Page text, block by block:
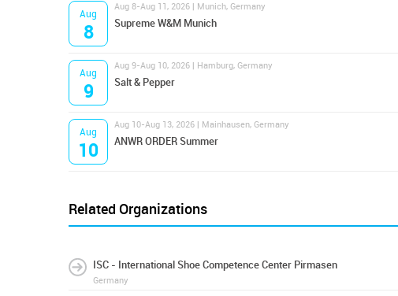
Aug
8
Aug 8-Aug 11, 2026 | Munich, Germany
Supreme W&M Munich
Aug
9
Aug 9-Aug 10, 2026 | Hamburg, Germany
Salt & Pepper
Aug
10
Aug 10-Aug 13, 2026 | Mainhausen, Germany
ANWR ORDER Summer
Related Organizations
ISC - International Shoe Competence Center Pirmasen
Germany